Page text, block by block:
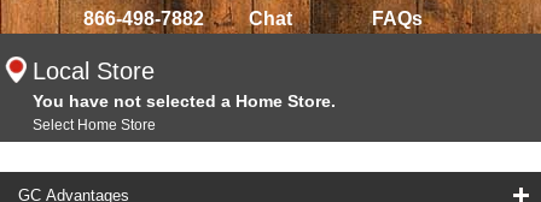
866-498-7882 Chat FAQs
Local Store
You have not selected a Home Store.
Select Home Store
GC Advantages